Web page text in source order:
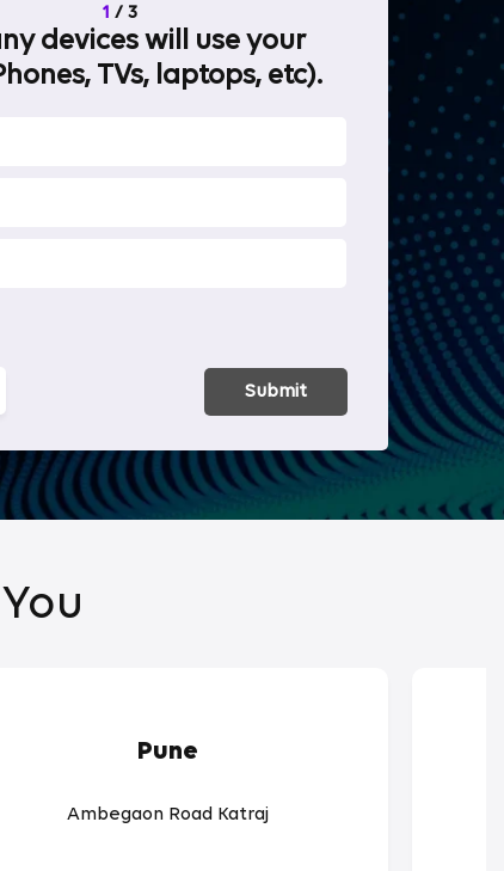
1 / 3
devices will use your
TVs, laptops, etc).
What will
internet
OTT
Heavy-duty
Work from
Smart
Submit
Pune
Ambegaon Road Katraj